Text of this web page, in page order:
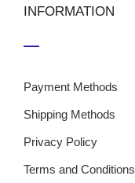
INFORMATION
Payment Methods
Shipping Methods
Privacy Policy
Terms and Conditions